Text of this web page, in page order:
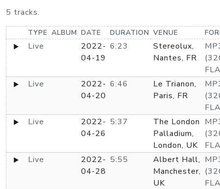
5 tracks.
TYPE ALBUM DATE DURATION VENUE
Live
2022-
04-19
6:23
Stereolux,
Nantes, FR
Live
2022-
04-20
6:46
Le Trianon,
Paris, FR
Live
2022-
04-26
5:37
The London
Palladium,
London, UK
Live
2022-
04-28
5:55
Albert Hall,
Manchester,
UK